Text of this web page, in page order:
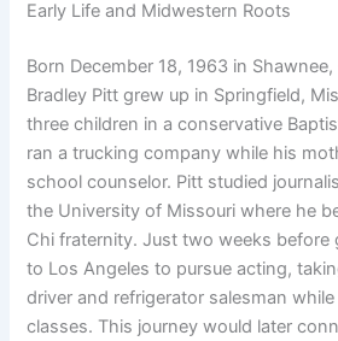
Early Life and Midwestern Roots
Born December 18, 1963 in
Bradley Pitt grew up in Springfield,
three children in a conservative
ran a trucking company while his
school counselor. Pitt studied
the University of Missouri where he
Chi fraternity. Just two weeks before
to Los Angeles to pursue acting,
driver and refrigerator salesman
classes. This journey would later